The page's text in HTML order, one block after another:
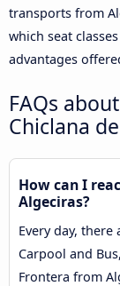
transports from
which seat
advantages
FAQs
Chiclana
How can I
Algeciras?
Every day,
Carpool and
Frontera from